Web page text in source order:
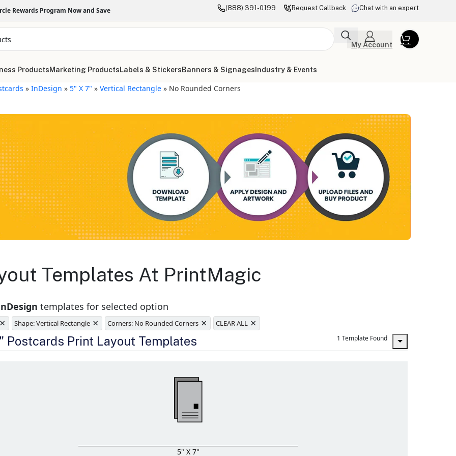
Rewards Program Now and Save (888) 391-0199 Request Callback Chat with an expert
My Account
ProductsMarketing ProductsLabels & StickersBanners & Signages Industry & Events
»InDesign »5" X 7" »Vertical Rectangle » No Rounded Corners
Templates At PrintMagic
templates for selected option
× Shape: Vertical Rectangle × Corners: No Rounded Corners × CLEAR ALL ×
Postcards Print Layout Templates 1 Template Found
5" X 7"